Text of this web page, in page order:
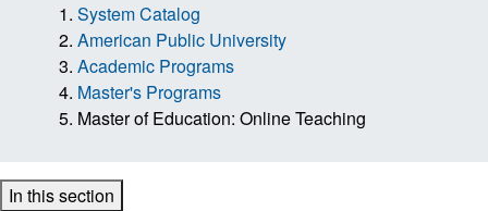
System Catalog
American Public University
Academic Programs
Master's Programs
Master of Education: Online Teaching
In this section